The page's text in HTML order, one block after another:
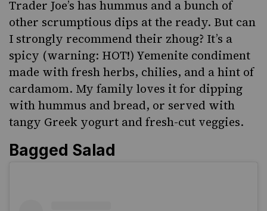
Trader Joe’s has hummus and a bunch of
other scrumptious dips at the ready. But can
I strongly recommend their zhoug? It’s a
spicy (warning: HOT!) Yemenite condiment
made with fresh herbs, chilies, and a hint of
cardamom. My family loves it for dipping
with hummus and bread, or served with
tangy Greek yogurt and fresh-cut veggies.
Bagged Salad